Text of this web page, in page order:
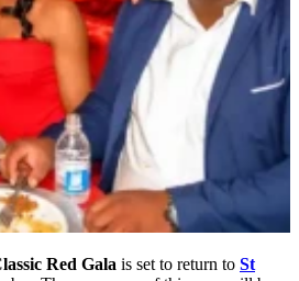
Red Gala is set to return to St